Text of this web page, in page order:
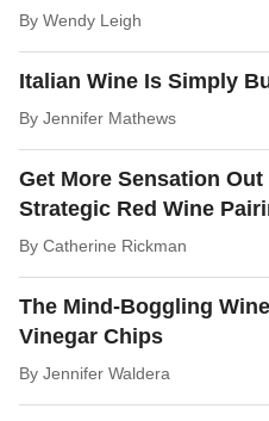
By Wendy Leigh
Italian Wine Is Simply
By Jennifer Mathews
Get More Sensation
Strategic Red Wine
By Catherine Rickman
The Mind-Boggling
Vinegar Chips
By Jennifer Waldera